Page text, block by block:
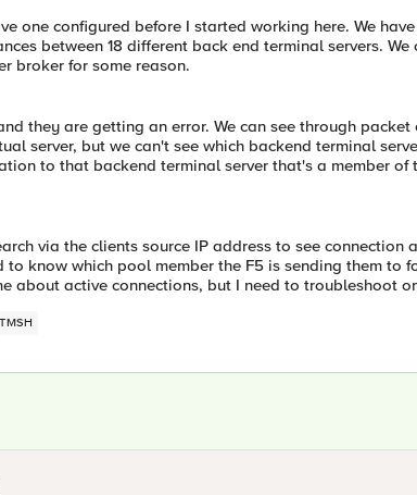
one configured before I started working here. We
between 18 different back end terminal servers. We
broker for some reason.
they are getting an error. We can see through
server, but we can't see which backend terminal
to that backend terminal server that's a member of
via the clients source IP address to see connection
to know which pool member the F5 is sending them to
about active connections, but I need to troubleshoot
TMSH